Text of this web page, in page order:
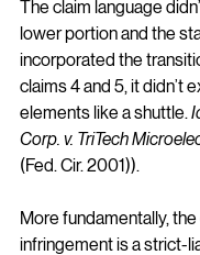
The claim language
lower portion and the
incorporated the
claims 4 and 5, it didn’t
elements like a shuttle.
Corp. v. TriTech
(Fed. Cir. 2001)).
More fundamentally,
infringement is a strict-